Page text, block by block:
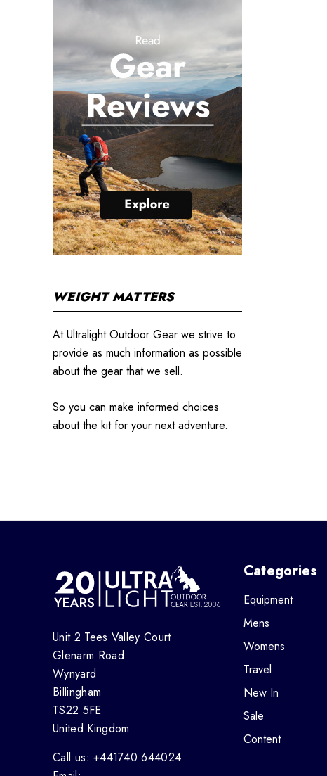
WEIGHT MATTERS
At Ultralight Outdoor Gear we strive to
provide as much information as possible
about the gear that we sell.
So you can make informed choices
about the kit for your next adventure.
Unit 2 Tees Valley Court
Glenarm Road
Wynyard
Billingham
TS22 5FE
United Kingdom
Call us: +441740 644024
Categories
Equipment
Mens
Womens
Travel
New In
Sale
Content